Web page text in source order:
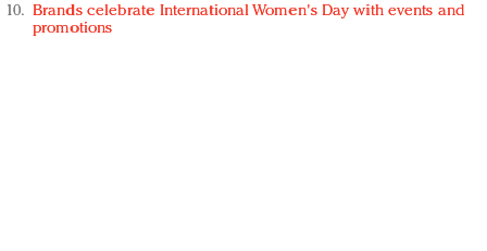
Brands celebrate International Women's Day with events and
promotions